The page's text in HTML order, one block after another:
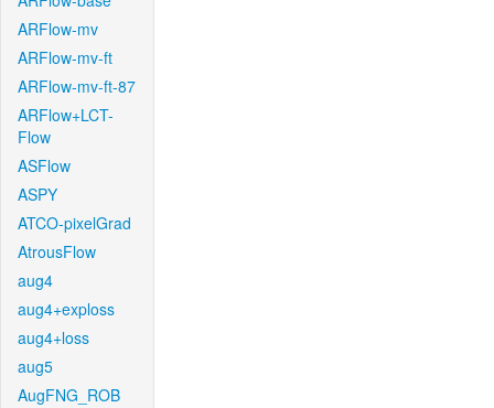
ARFlow-mv
ARFlow-mv-ft
ARFlow-mv-ft-87
ARFlow+LCT-
Flow
ASFlow
ASPY
ATCO-pixelGrad
AtrousFlow
aug4
aug4+exploss
aug4+loss
aug5
AugFNG_ROB